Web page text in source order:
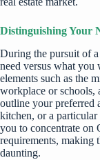
Distinguishing Your
During the pursuit of
need versus what you
elements such as the
workplace or schools,
outline your preferred
kitchen, or a
you to concentrate on
requirements, making
daunting.